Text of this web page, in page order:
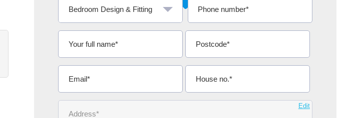
This site helped me find a local company who's given me an
excellent quote. Thank You.
Ms Michelle Aidoo Edit